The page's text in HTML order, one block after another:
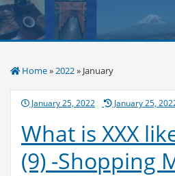
Home»2022» January
Posted
January 25, 2022 January 25,
What is XXX
(9) -Shopping